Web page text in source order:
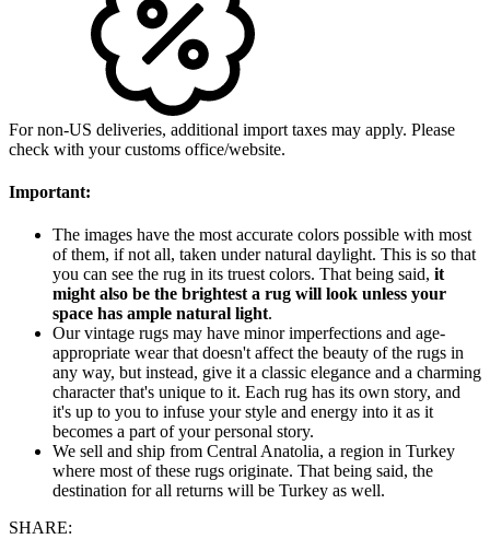
For non-US deliveries, additional import taxes may apply. Please
check with your customs office/website.
Important:
The images have the most accurate colors possible with most
of them, if not all, taken under natural daylight. This is so that
you can see the rug in its truest colors. That being said, it
might also be the brightest a rug will look unless your
space has ample natural light.
Our vintage rugs may have minor imperfections and age-
appropriate wear that doesn't affect the beauty of the rugs in
any way, but instead, give it a classic elegance and a charming
character that's unique to it. Each rug has its own story, and
it's up to you to infuse your style and energy into it as it
becomes a part of your personal story.
We sell and ship from Central Anatolia, a region in Turkey
where most of these rugs originate. That being said, the
destination for all returns will be Turkey as well.
SHARE: